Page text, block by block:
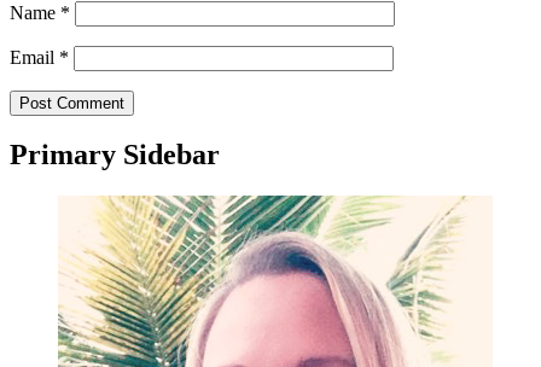
Name *
Email *
Primary Sidebar